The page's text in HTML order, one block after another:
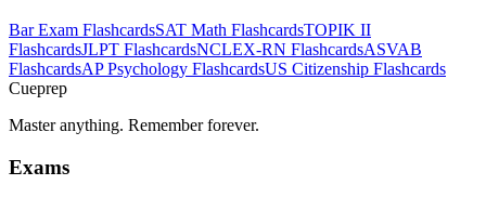
Bar Exam FlashcardsSAT Math FlashcardsTOPIK II
FlashcardsJLPT FlashcardsNCLEX-RN FlashcardsASVAB
FlashcardsAP Psychology FlashcardsUS Citizenship Flashcards
Cueprep
Master anything. Remember forever.
Exams